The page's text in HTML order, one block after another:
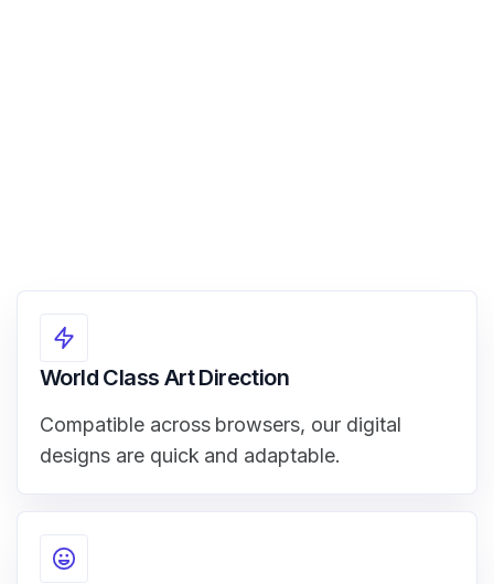
World Class Art Direction
Compatible across browsers, our digital
designs are quick and adaptable.